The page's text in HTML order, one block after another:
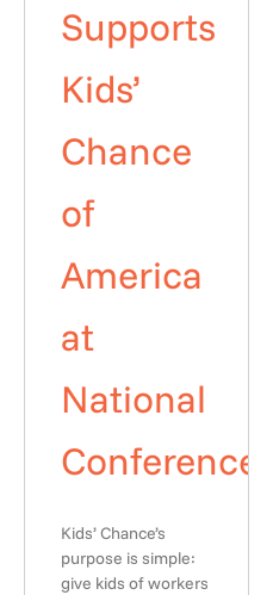
Supports
Kids’
Chance
of
America
at
National
Conference
Kids’ Chance’s
purpose is simple:
give kids of workers